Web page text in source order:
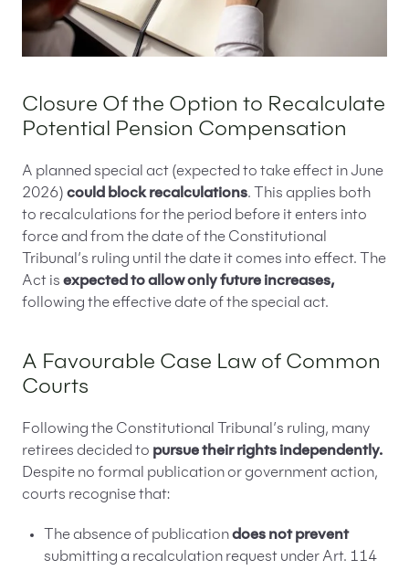
Closure Of the Option to Recalculate
Potential Pension Compensation
A planned special act (expected to take effect in June
2026) could block recalculations. This applies both
to recalculations for the period before it enters into
force and from the date of the Constitutional
Tribunal’s ruling until the date it comes into effect. The
Act is expected to allow only future increases,
following the effective date of the special act.
A Favourable Case Law of Common
Courts
Following the Constitutional Tribunal’s ruling, many
retirees decided to pursue their rights independently.
Despite no formal publication or government action,
courts recognise that:
The absence of publicationdoes not prevent
submitting a recalculation request under Art. 114